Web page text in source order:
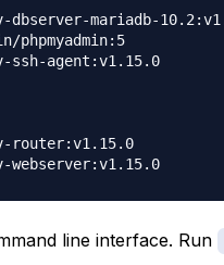
web               	drud/ddev-webserver:v1.15.0
line interface. Run